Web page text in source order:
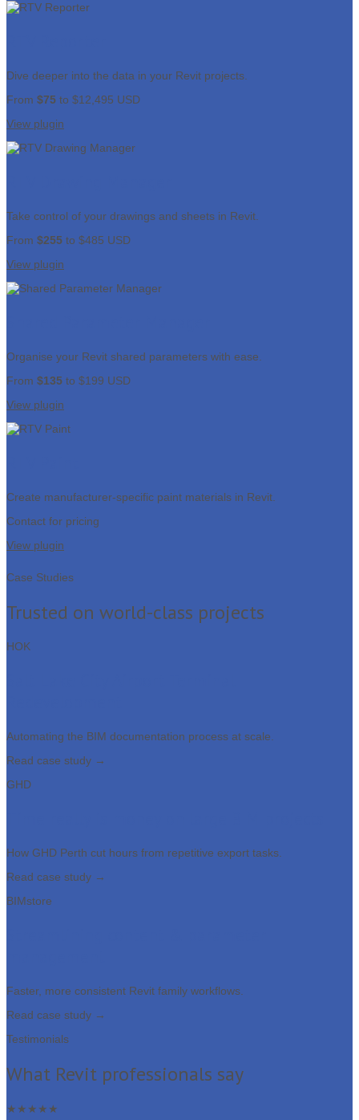
Dive deeper into the data in your Revit projects.
From $75 to $12,495 USD
View plugin
Take control of your drawings and sheets in Revit.
From $255 to $485 USD
View plugin
Organise your Revit shared parameters with ease.
From $135 to $199 USD
View plugin
Create manufacturer-specific paint materials in Revit.
Contact for pricing
View plugin
Case Studies
Trusted on world-class projects
HOK
Automating the BIM documentation process at scale.
Read case study →
GHD
How GHD Perth cut hours from repetitive export tasks.
Read case study →
BIMstore
Faster, more consistent Revit family workflows.
Read case study →
Testimonials
What Revit professionals say
★★★★★